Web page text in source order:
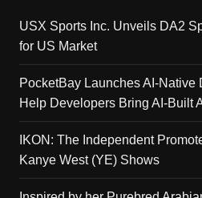
USX Sports Inc. Unveils DA2
for US Market
PocketBay Launches AI-Native
Help Developers Bring AI-Built
IKON: The Independent
Kanye West (YE) Shows